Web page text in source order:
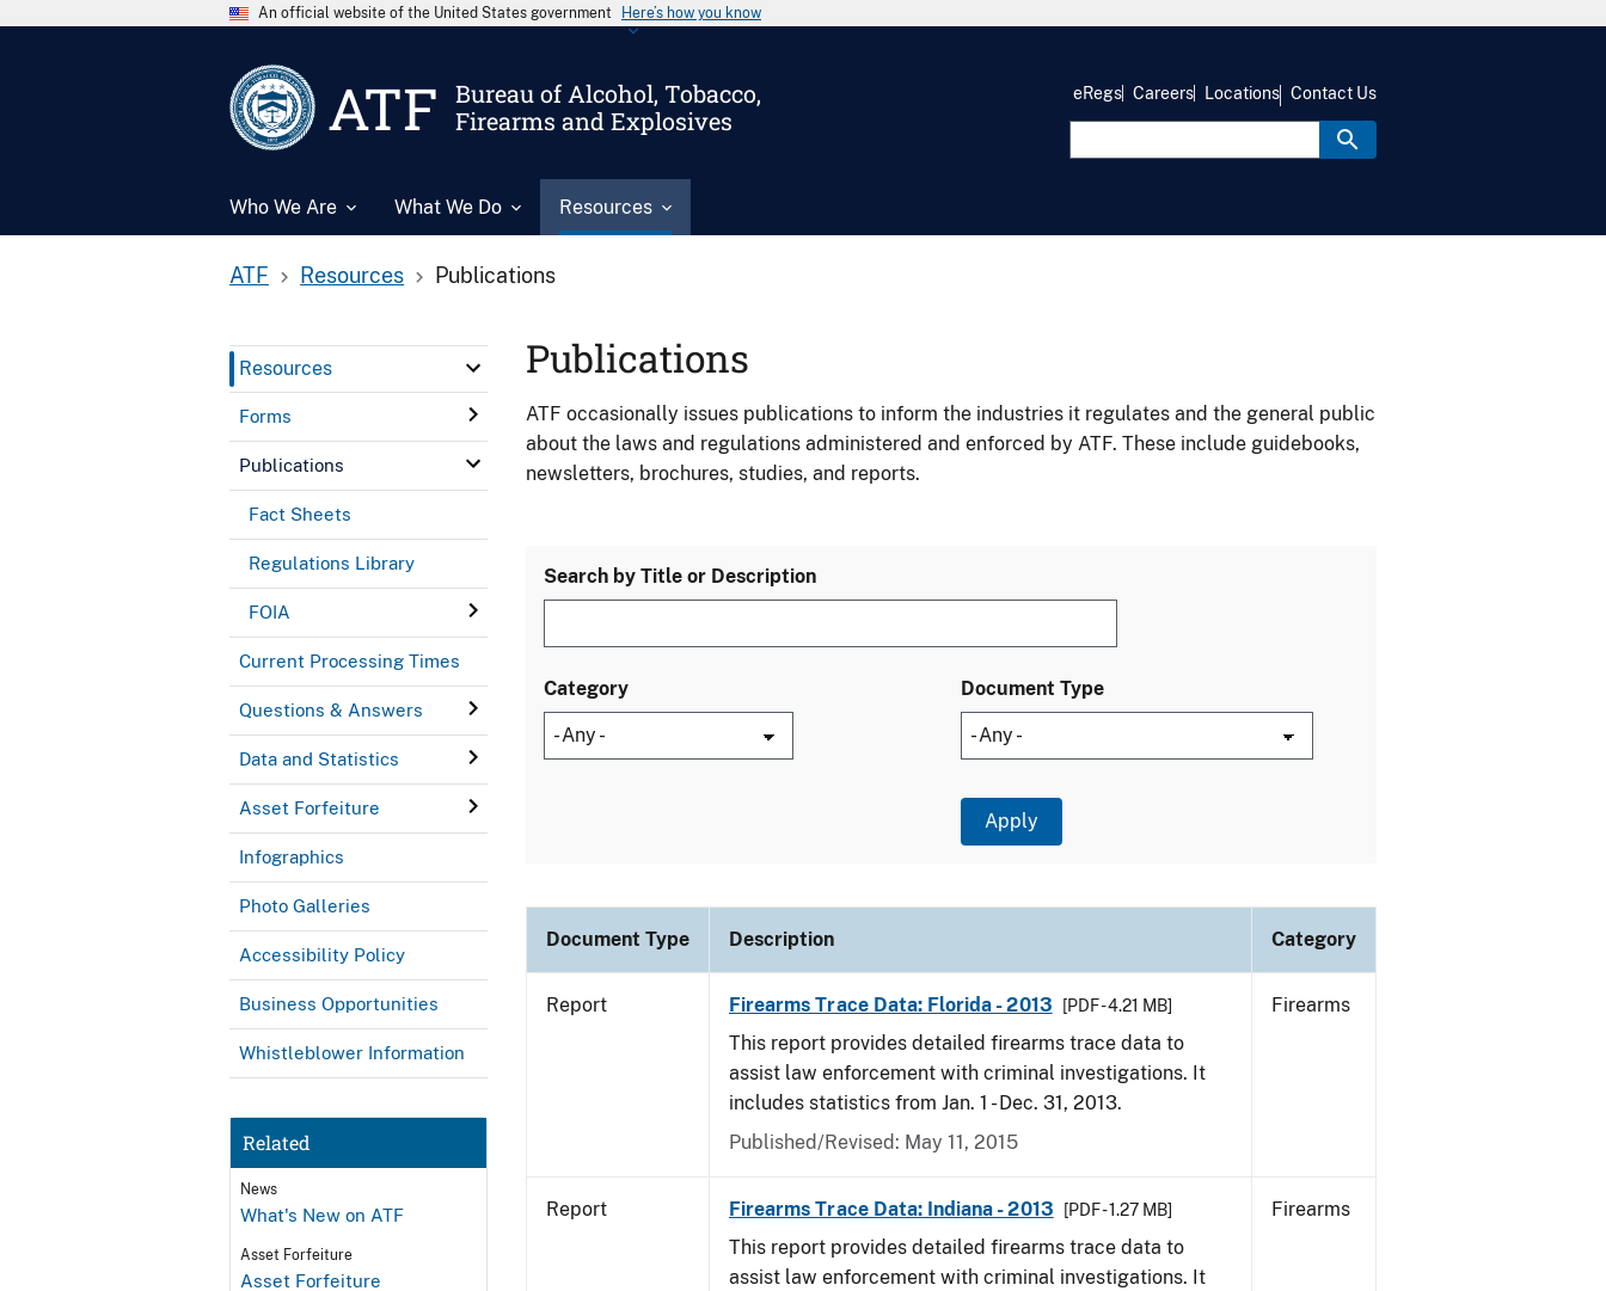
An official website of the United States government Here’s how you know
ATF
Bureau of Alcohol, Tobacco,
Firearms and Explosives
Who We Are What We Do Resources
eRegs Careers Locations Contact Us
ATF Resources Publications
Resources
Forms
Publications
Fact Sheets
Regulations Library
FOIA
Current Processing Times
Questions & Answers
Data and Statistics
Asset Forfeiture
Infographics
Photo Galleries
Accessibility Policy
Business Opportunities
Whistleblower Information
Related
News
What's New on ATF
Asset Forfeiture
Asset Forfeiture
Publications
ATF occasionally issues publications to inform the industries it regulates and the general public
about the laws and regulations administered and enforced by ATF. These include guidebooks,
newsletters, brochures, studies, and reports.
Search by Title or Description
Category Document Type
Document Type Description Category
Report Firearms Trace Data: Florida - 2013 [PDF - 4.21 MB]
This report provides detailed firearms trace data to
assist law enforcement with criminal investigations. It
includes statistics from Jan. 1 - Dec. 31, 2013.
Published/Revised: May 11, 2015
Firearms
Report Firearms Trace Data: Indiana - 2013 [PDF - 1.27 MB]
This report provides detailed firearms trace data to
assist law enforcement with criminal investigations. It
Firearms